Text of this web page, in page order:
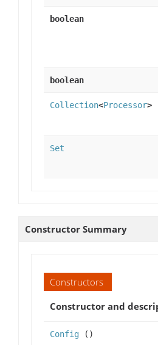
boolean
boolean
Collection<Processor>
Set
Constructor Summary
Constructors
Constructor and
Config ()